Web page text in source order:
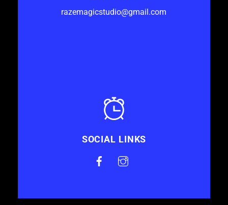
razemagicstudio@gmail.com
SOCIAL LINKS